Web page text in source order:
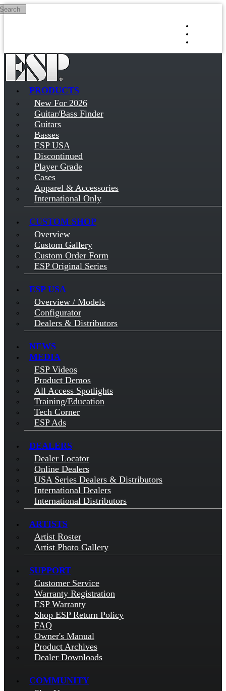
Skip to main content
PRODUCTS
New For 2026
Guitar/Bass Finder
Guitars
Basses
ESP USA
Discontinued
Player Grade
Cases
Apparel & Accessories
International Only
CUSTOM SHOP
Overview
Custom Gallery
Custom Order Form
ESP Original Series
ESP USA
Overview / Models
Configurator
Dealers & Distributors
NEWS
MEDIA
ESP Videos
Product Demos
All Access Spotlights
Training/Education
Tech Corner
ESP Ads
DEALERS
Dealer Locator
Online Dealers
USA Series Dealers & Distributors
International Dealers
International Distributors
ARTISTS
Artist Roster
Artist Photo Gallery
SUPPORT
Customer Service
Warranty Registration
ESP Warranty
Shop ESP Return Policy
FAQ
Owner's Manual
Product Archives
Dealer Downloads
COMMUNITY